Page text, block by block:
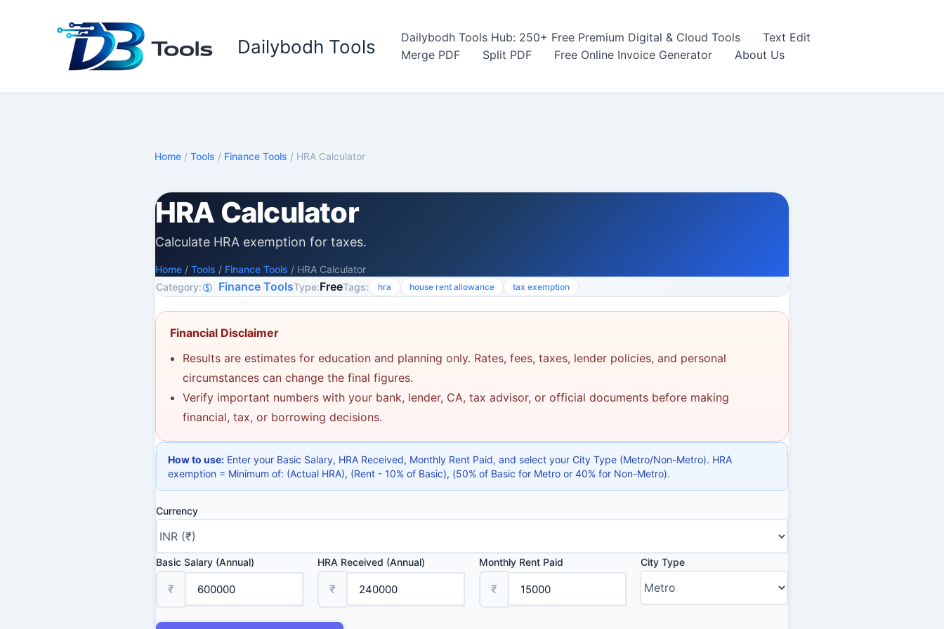
Dailybodh Tools Dailybodh Tools Hub: 250+ Free Premium Digital & Cloud Tools
Text Edit
Merge PDF
Split PDF Free Online Invoice Generator About Us
Home / Tools / Finance Tools / HRA Calculator
HRA Calculator
Calculate HRA exemption for taxes.
Home / Tools / Finance Tools / HRA Calculator
Category:
Finance ToolsType:FreeTags: hra house rent allowance tax exemption
Financial Disclaimer
Results are estimates for education and planning only. Rates, fees, taxes, lender policies, and personal
circumstances can change the final figures.
Verify important numbers with your bank, lender, CA, tax advisor, or official documents before making
financial, tax, or borrowing decisions.
How to use: Enter your Basic Salary, HRA Received, Monthly Rent Paid, and select your City Type (Metro/Non-Metro). HRA
exemption = Minimum of: (Actual HRA), (Rent - 10% of Basic), (50% of Basic for Metro or 40% for Non-Metro).
Currency
Basic Salary (Annual)
₹
HRA Received (Annual)
₹
Monthly Rent Paid
₹
City Type